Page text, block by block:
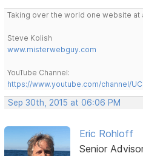
Taking over the world one website at
Steve Kolish
www.misterwebguy.com
YouTube Channel:
https://www.youtube.com/channel/
Sep 30th, 2015 at 06:06 PM
Eric Rohloff
Senior